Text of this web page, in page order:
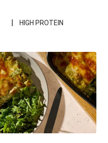
|
HIGH PROTEIN